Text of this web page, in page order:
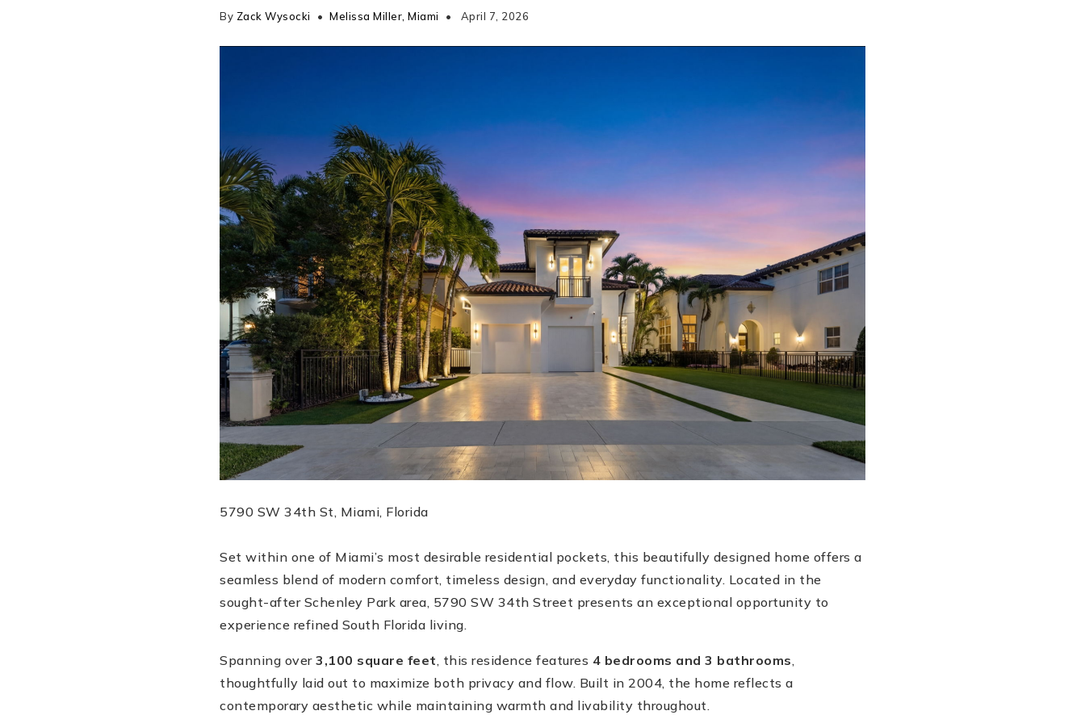
By Zack Wysocki Melissa Miller, Miami April 7, 2026
5790 SW 34th St, Miami, Florida
Set within one of Miami’s most desirable residential pockets, this beautifully designed home offers a
seamless blend of modern comfort, timeless design, and everyday functionality. Located in the
sought-after Schenley Park area, 5790 SW 34th Street presents an exceptional opportunity to
experience refined South Florida living.
Spanning over 3,100 square feet, this residence features 4 bedrooms and 3 bathrooms,
thoughtfully laid out to maximize both privacy and flow. Built in 2004, the home reflects a
contemporary aesthetic while maintaining warmth and livability throughout.